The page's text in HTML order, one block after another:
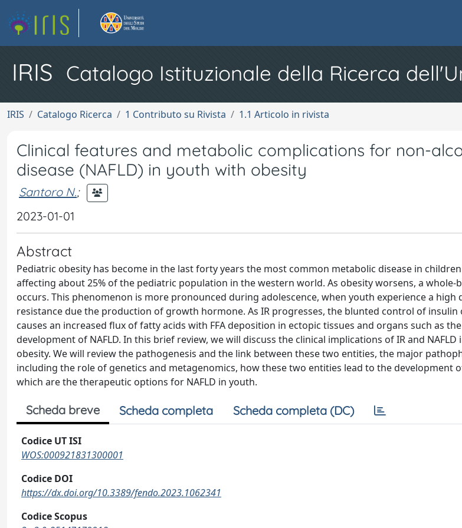
IRIS Catalogo Istituzionale della Ricerca
IRIS Catalogo Ricerca 1 Contributo su Rivista 1.1 Articolo in rivista
Clinical features and metabolic complications for non-
disease (NAFLD) in youth with obesity
Santoro N.;
2023-01-01
Abstract
Pediatric obesity has become in the last forty years the most common metabolic disease in
affecting about 25% of the pediatric population in the western world. As obesity worsens, a whole-
occurs. This phenomenon is more pronounced during adolescence, when youth experience a high
resistance due the production of growth hormone. As IR progresses, the blunted control of insulin
causes an increased flux of fatty acids with FFA deposition in ectopic tissues and organs such as
development of NAFLD. In this brief review, we will discuss the clinical implications of IR and
obesity. We will review the pathogenesis and the link between these two entities, the major
including the role of genetics and metagenomics, how these two entities lead to the development
which are the therapeutic options for NAFLD in youth.
Scheda breve Scheda completa Scheda completa (DC)
Codice UT ISI
WOS:000921831300001
Codice DOI
https://dx.doi.org/10.3389/fendo.2023.1062341
Codice Scopus